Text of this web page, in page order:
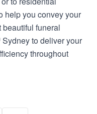
help you convey your
funeral
to deliver your
throughout